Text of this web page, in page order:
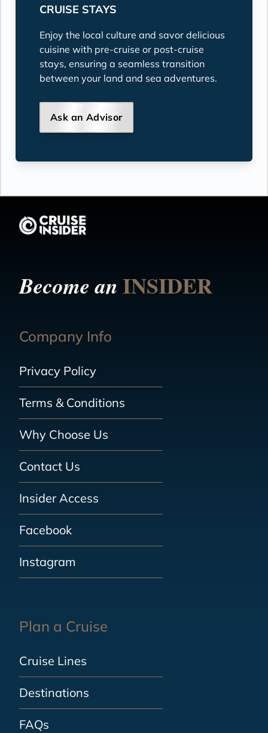
CRUISE STAYS
Enjoy the local culture and savor delicious
cuisine with pre-cruise or post-cruise
stays, ensuring a seamless transition
between your land and sea adventures.
Ask an Advisor
Become anINSIDER
Company Info
Privacy Policy
Terms & Conditions
Why Choose Us
Contact Us
Insider Access
Facebook
Instagram
Plan a Cruise
Cruise Lines
Destinations
FAQs